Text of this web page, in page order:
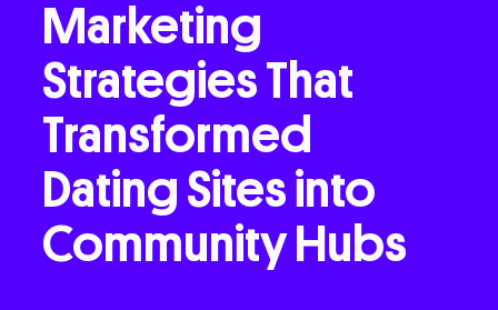
Who We Are
What We Do
Case Studies
Courses
Marketing
StrategiesThat
Transformed
Dating Sitesinto
Community Hubs